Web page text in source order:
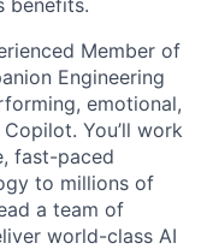
benefits.
Member of
Engineering
emotional,
You’ll work
fast-paced
to millions of
a team of
world-class AI